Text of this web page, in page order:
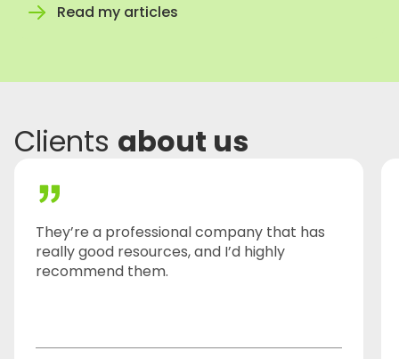
Read my articles
Clients about us
They’re a professional company that has
really good resources, and I’d highly
recommend them.